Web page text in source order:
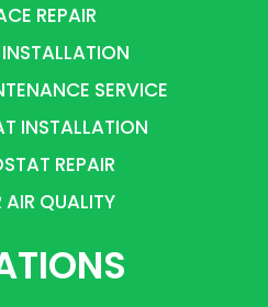
REPAIR
SERVICE
INSTALLATION
REPAIR
QUALITY